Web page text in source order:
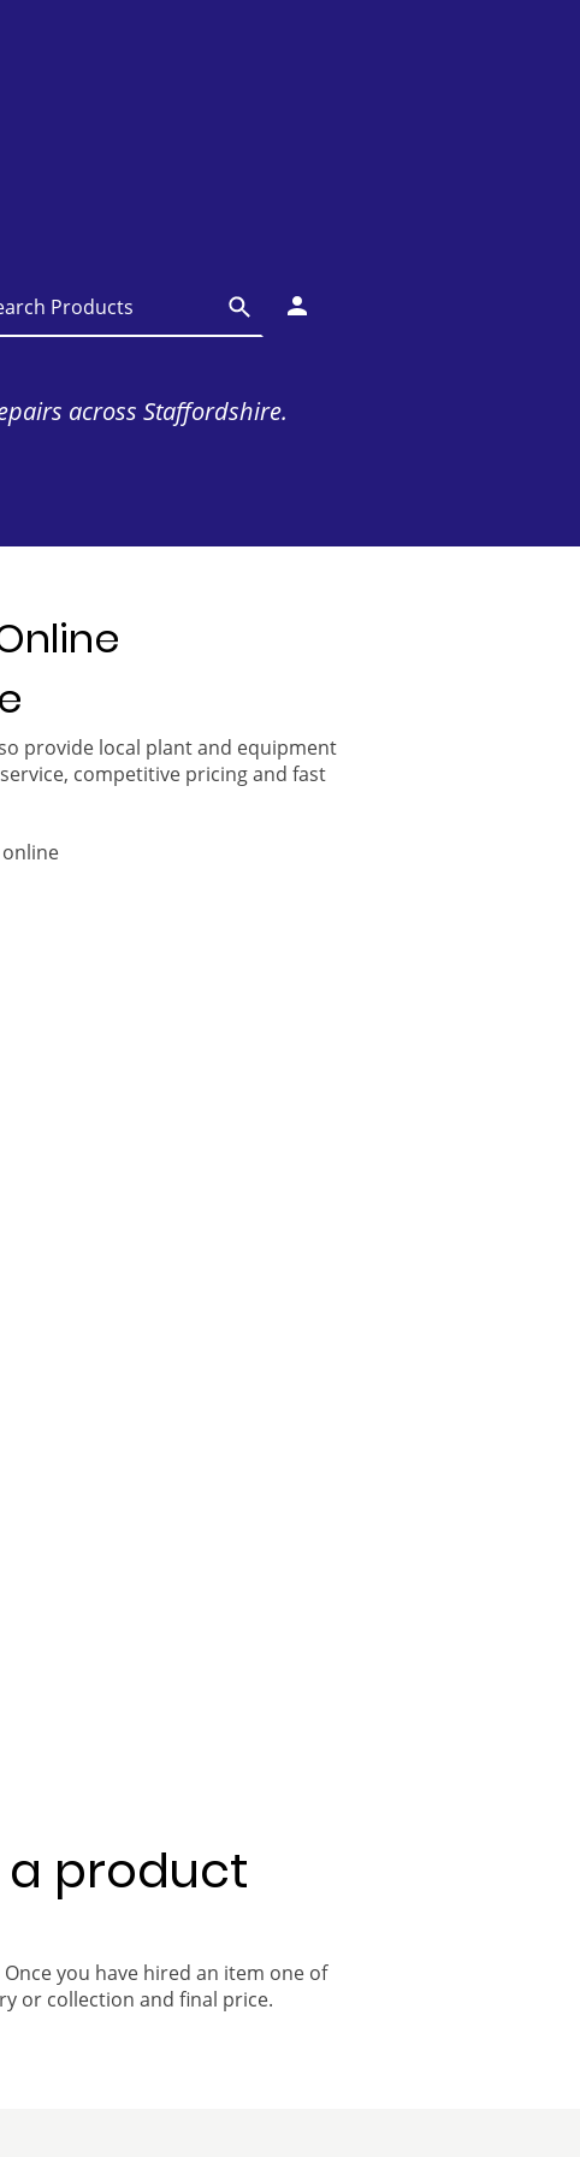
across Staffordshire.
provide local plant and equipment
competitive pricing and fast
a product
you have hired an item one of
or collection and final price.